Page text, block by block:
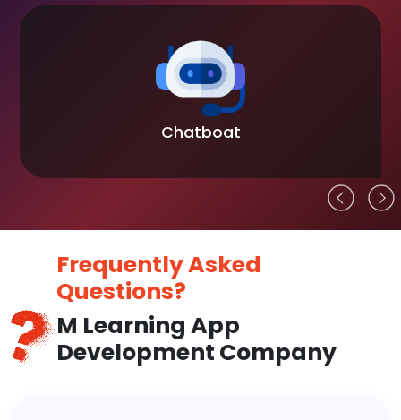
Chatboat
Frequently Asked
Questions?
M Learning App
Development Company